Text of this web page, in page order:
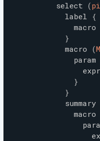
select (
label {
macro
}
macro (
param
}
}
summary
macro